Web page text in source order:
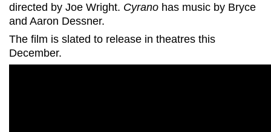
directed by Joe Wright. Cyrano has music by Bryce
and Aaron Dessner.
The film is slated to release in theatres this
December.